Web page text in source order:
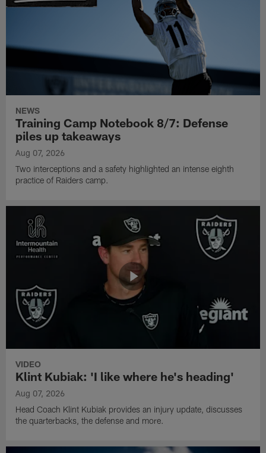
NEWS
Training Camp Notebook 8/7: Defense
piles up takeaways
Aug 07, 2026
Two interceptions and a safety highlighted an intense eighth
practice of Raiders camp.
VIDEO
Klint Kubiak: 'I like where he's heading'
Aug 07, 2026
Head Coach Klint Kubiak provides an injury update, discusses
the quarterbacks, the defense and more.